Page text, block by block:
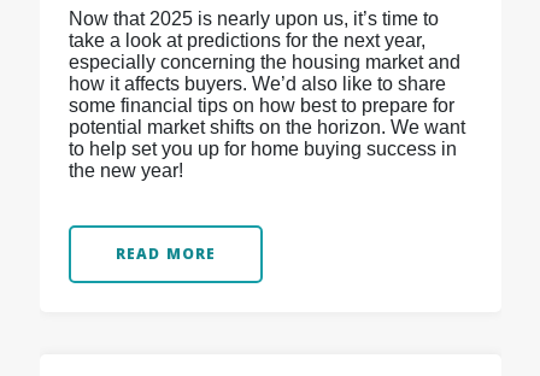
Now that 2025 is nearly upon us, it’s time to
take a look at predictions for the next year,
especially concerning the housing market and
how it affects buyers. We’d also like to share
some financial tips on how best to prepare for
potential market shifts on the horizon. We want
to help set you up for home buying success in
the new year!
READ MORE